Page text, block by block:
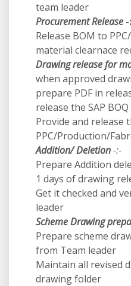
team leader
Procurement Release
Release BOM to
material clearnace
Drawing release for
when approved
prepare PDF in
release the SAP BOQ
Provide and release
PPC/Production/
Addition/ Deletion-:-
Prepare Addition
1 days of drawing
Get it checked and
leader
Scheme Drawing
Prepare scheme
from Team leader
Maintain all revised
drawing folder